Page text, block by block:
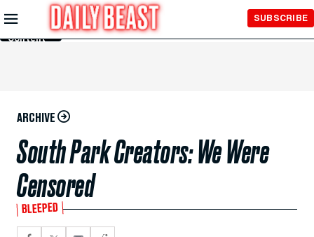
Skip to
Main
Content
SUBSCRIBE
ARCHIVE
South Park Creators: We Were
Censored
BLEEPED